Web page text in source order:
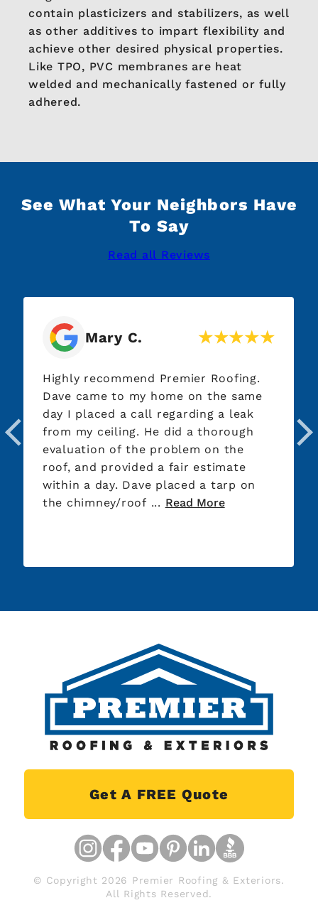
contain plasticizers and stabilizers, as well
as other additives to impart flexibility and
achieve other desired physical properties.
Like TPO, PVC membranes are heat
welded and mechanically fastened or fully
adhered.
See What Your Neighbors Have
To Say
Read all Reviews
Mary C.
Highly recommend Premier Roofing.
Dave came to my home on the same
day I placed a call regarding a leak
from my ceiling. He did a thorough
evaluation of the problem on the
roof, and provided a fair estimate
within a day. Dave placed a tarp on
the chimney/roof ... Read More
Get A FREE Quote
© Copyright 2026 Premier Roofing & Exteriors.
All Rights Reserved.